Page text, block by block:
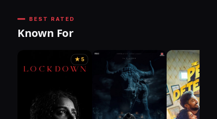
BEST RATED
Known For
★ 5